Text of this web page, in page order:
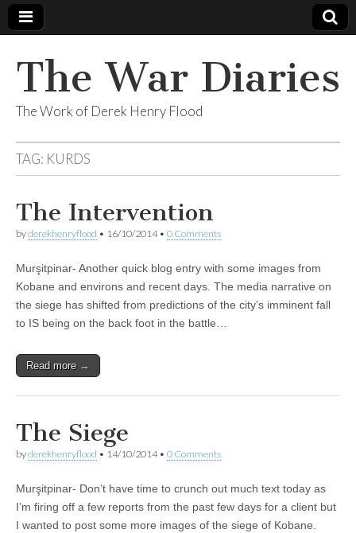
The War Diaries
The Work of Derek Henry Flood
TAG: KURDS
The Intervention
byderekhenryflood • 16/10/2014• 0 Comments
Murşitpinar- Another quick blog entry with some images from
Kobane and environs and recent days. The media narrative on
the siege has shifted from predictions of the city’s imminent fall
to IS being on the back foot in the battle…
Read more →
The Siege
byderekhenryflood • 14/10/2014• 0 Comments
Murşitpinar- Don’t have time to crunch out much text today as
I’m firing off a few reports from the past few days for a client but
I wanted to post some more images of the siege of Kobane.